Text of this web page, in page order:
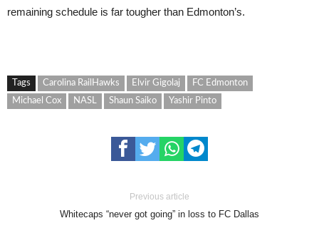
remaining schedule is far tougher than Edmonton’s.
Tags Carolina RailHawks Elvir Gigolaj
FC Edmonton
Michael Cox
NASL Shaun Saiko Yashir Pinto
Previous article
Whitecaps “never got going” in loss to FC Dallas